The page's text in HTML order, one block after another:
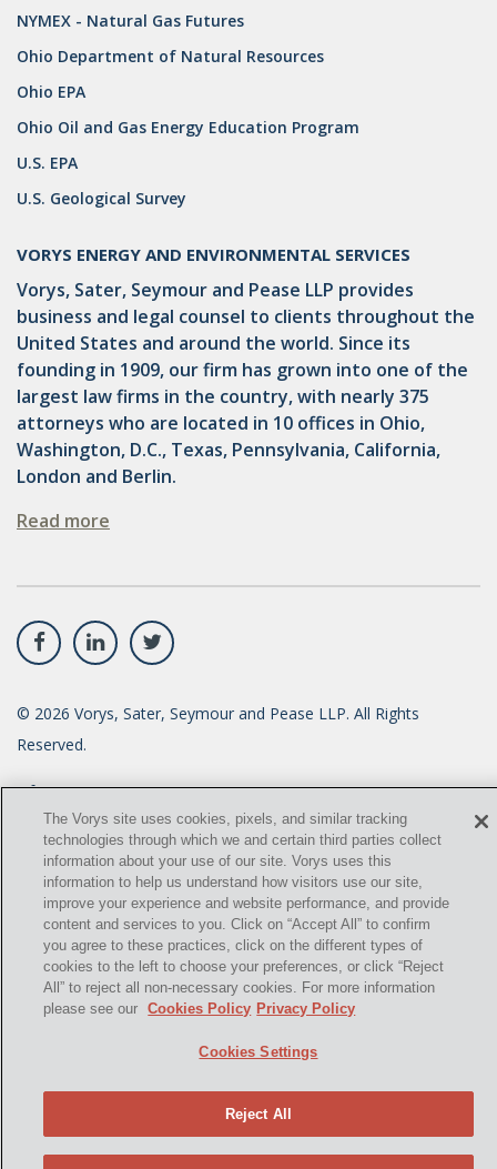
NYMEX - Natural Gas Futures
Ohio Department of Natural Resources
Ohio EPA
Ohio Oil and Gas Energy Education Program
U.S. EPA
U.S. Geological Survey
VORYS ENERGY AND ENVIRONMENTAL SERVICES
Vorys, Sater, Seymour and Pease LLP provides
business and legal counsel to clients throughout the
United States and around the world. Since its
founding in 1909, our firm has grown into one of the
largest law firms in the country, with nearly 375
attorneys who are located in 10 offices in Ohio,
Washington, D.C., Texas, Pennsylvania, California,
London and Berlin.
Read more
© 2026 Vorys, Sater, Seymour and Pease LLP. All Rights
Reserved.
info@vorys.com (614) 464-6400
Privacy Policy
Cookies Policy
Terms of Use and Disclaimer
The Vorys site uses cookies, pixels, and similar tracking
technologies through which we and certain third parties collect
information about your use of our site. Vorys uses this
information to help us understand how visitors use our site,
improve your experience and website performance, and provide
content and services to you. Click on “Accept All” to confirm
you agree to these practices, click on the different types of
cookies to the left to choose your preferences, or click “Reject
All” to reject all non-necessary cookies. For more information
please see our
Cookies Policy Privacy Policy
Cookies Settings
Reject All